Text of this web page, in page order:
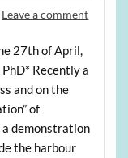
Leave a comment
27th of April,
Recently a
and on the
of
a demonstration
the harbour